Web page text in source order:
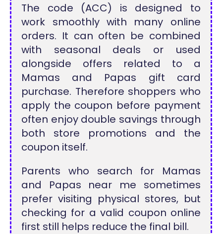
The code (ACC) is designed to
work smoothly with many online
orders. It can often be combined
with seasonal deals or used
alongside offers related to a
Mamas and Papas gift card
purchase. Therefore shoppers who
apply the coupon before payment
often enjoy double savings through
both store promotions and the
coupon itself.
Parents who search for Mamas
and Papas near me sometimes
prefer visiting physical stores, but
checking for a valid coupon online
first still helps reduce the final bill.